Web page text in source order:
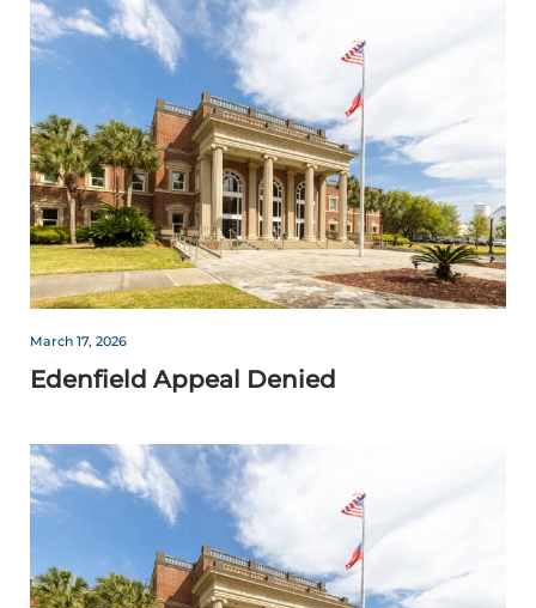
March 17, 2026
Edenfield Appeal Denied